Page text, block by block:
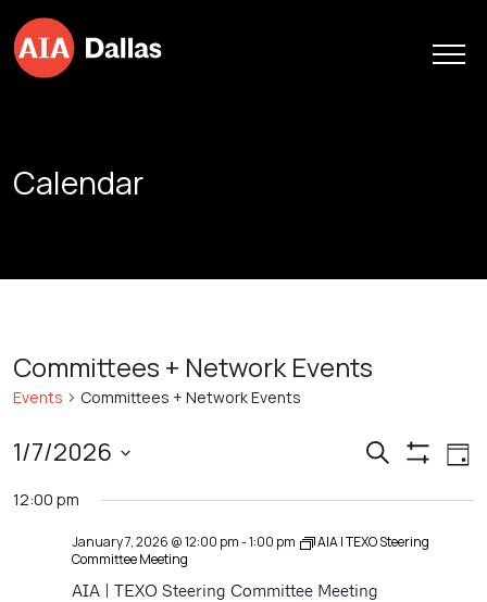
Skip to content
Calendar
Committees + Network Events
Events Committees + Network Events
Events
Views
Search
ShowDay
1/7/2026
date.
12:00 pm
January 7, 2026 @ 12:00 pm-1:00 pm
AIA | TEXO Steering
Committee Meeting
AIA | TEXO Steering Committee Meeting